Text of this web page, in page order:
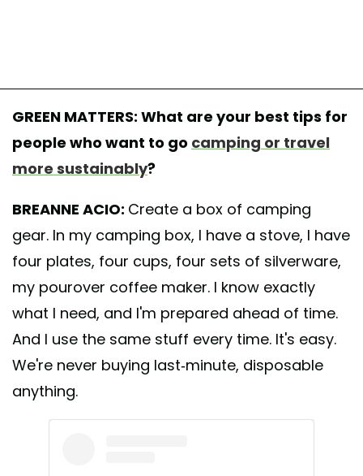
GREEN MATTERS: What are your best tips for
people who want to go camping or travel
more sustainably?
BREANNE ACIO: Create a box of camping
gear. In my camping box, I have a stove, I have
four plates, four cups, four sets of silverware,
my pourover coffee maker. I know exactly
what I need, and I'm prepared ahead of time.
And I use the same stuff every time. It's easy.
We're never buying last-minute, disposable
anything.